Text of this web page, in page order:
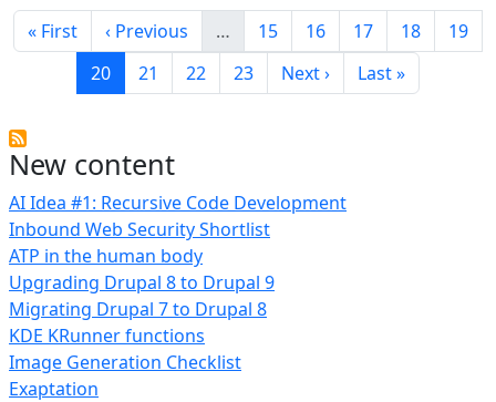
New content
AI Idea #1: Recursive Code Development
Inbound Web Security Shortlist
ATP in the human body
Upgrading Drupal 8 to Drupal 9
Migrating Drupal 7 to Drupal 8
KDE KRunner functions
Image Generation Checklist
Exaptation
First page
« First Previous page
‹ Previous … Page
15 Page
16 Page
17 Page
18 Page
19
Current page
20 Page
21 Page
22 Page
23 Next page
Next › Last page
Last »